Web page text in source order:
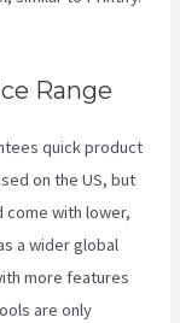
Range
quick product
on the US, but
come with lower,
a wider global
more features
are only